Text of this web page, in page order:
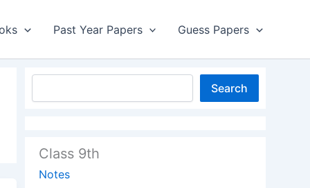
Past Year Papers Guess Papers
Search
Class 9th
Notes